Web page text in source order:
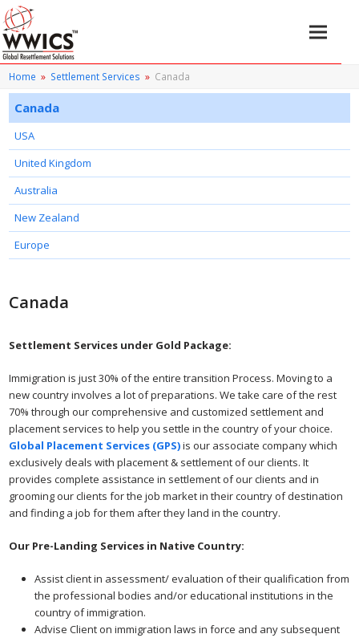
Home » Settlement Services » Canada
Canada
USA
United Kingdom
Australia
New Zealand
Europe
Canada
Settlement Services under Gold Package:
Immigration is just 30% of the entire transition Process. Moving to a
new country involves a lot of preparations. We take care of the rest
70% through our comprehensive and customized settlement and
placement services to help you settle in the country of your choice.
Global Placement Services (GPS)is our associate company which
exclusively deals with placement & settlement of our clients. It
provides complete assistance in settlement of our clients and in
grooming our clients for the job market in their country of destination
and finding a job for them after they land in the country.
Our Pre-Landing Services in Native Country:
Assist client in assessment/ evaluation of their qualification from
the professional bodies and/or educational institutions in the
country of immigration.
Advise Client on immigration laws in force and any subsequent